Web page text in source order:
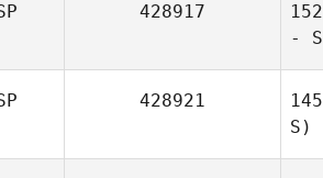
428917
-
428921
S)